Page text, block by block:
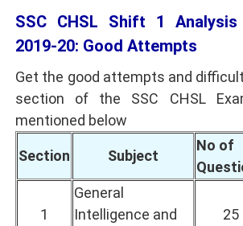
SSC CHSL Shift 1
2019-20: Good Attempts
Get the good attempts and
section of the SSC CHSL
mentioned below
Section Subject
No of
1
General
Intelligence and
25